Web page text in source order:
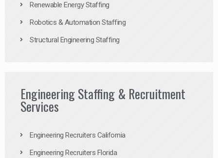
Renewable Energy Staffing
Robotics & Automation Staffing
Structural Engineering Staffing
Engineering Staffing & Recruitment
Services
Engineering Recruiters California
Engineering Recruiters Florida